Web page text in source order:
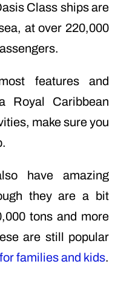
Class ships are
at over 220,000
features and
Royal Caribbean
make sure you
have amazing
they are a bit
tons and more
are still popular
families and kids.